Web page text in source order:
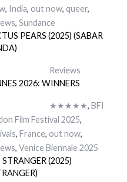
, India, out now, queer,
, Sundance
PEARS (2025) (SABAR
Reviews
2026: WINNERS
★★★★★, BFI
Film Festival 2025,
, France, out now,
, Venice Biennale 2025
STRANGER (2025)